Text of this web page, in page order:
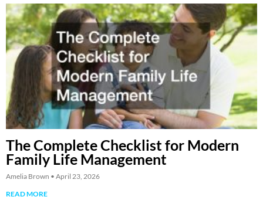
The Complete Checklist for Modern
Family Life Management
Amelia Brown
April 23, 2026
READ MORE